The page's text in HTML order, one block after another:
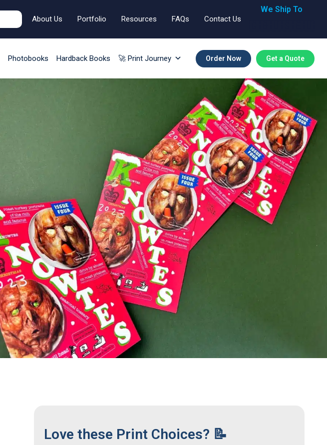
About Us Portfolio Resources FAQs Contact Us
We Ship To
Photobooks Hardback Books 🚀 Print Journey Order Now Get a Quote
Love these Print Choices? 📝